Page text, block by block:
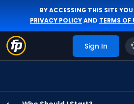
BY ACCESSING THIS SITE
PRIVACY POLICYAND TERMS OF
Sign In